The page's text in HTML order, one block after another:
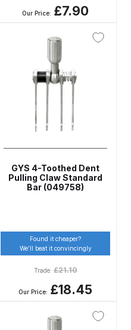
DV1 Basecoat Non-Digital
DV1 Digital Clearcoat
Gun Spare Parts
Spray Gun Spare Parts
Parts Breakdown
DVFR 8 Filter Regulator
DVX Gravity Spray Gun
Our Price: £7.90
GYS 4-Toothed Dent
Pulling Claw Standard
Bar (049758)
Found it cheaper?
We’ll beat it convincingly
Trade:£21.10
Our Price: £18.45